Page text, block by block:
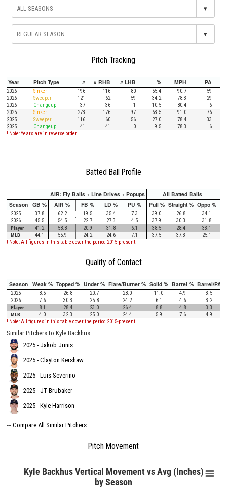
▾
▾
Pitch Tracking
Year Pitch Type # # RHB # LHB % MPH PA
2026 Sinker 196 116 80 55.4 90.7
59
2026
Sweeper 121 62 59 34.2 78.3
29
2026
Changeup 37 36 1 10.5 80.4
6
2025
Sinker 273 176 97 63.5 91.0
76
2025
Sweeper 116 60 56 27.0 78.4
33
2025
Changeup 41 41 0 9.5 78.3
6
! Note: Years are in reverse order.
Batted Ball Profile
AIR: Fly Balls + Line Drives + Popups
All Batted Balls
Season GB % AIR % FB % LD % PU % Pull % Straight % Oppo %
2025 37.8 62.2 19.5 35.4 7.3 39.0 26.8
34.1
2026
45.5 54.5 22.7 27.3 4.5 37.9 30.3
31.8
Player
41.2 58.8 20.9 31.8 6.1 38.5 28.4
33.1
MLB
44.1 55.9 24.2 24.6 7.1 37.5 37.3
25.1
! Note: All figures in this table cover the period 2015-present.
Quality of Contact
Season Weak % Topped % Under % Flare/Burner % Solid % Barrel % Barrel/PA
2025 8.5 26.8 20.7 28.0 11.0 4.9
3.5
2026
7.6 30.3 25.8 24.2 6.1 4.6
3.2
Player
8.1 28.4 23.0 26.4 8.8 4.8
3.3
MLB
4.0 32.3 25.0 24.4 5.9 7.6
4.9
! Note: All figures in this table cover the period 2015-present.
Similar Pitchers to Kyle Backhus:
2025 - Jakob Junis
2025 - Clayton Kershaw
2025 - Luis Severino
2025 - JT Brubaker
2025 - Kyle Harrison
--- Compare All Similar Pitchers
Pitch Movement
Kyle Backhus Vertical Movement vs Avg (Inches)
by Season